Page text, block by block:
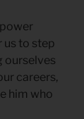
us to step
ourselves
careers,
him who